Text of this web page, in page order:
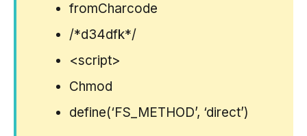
fromCharcode
/*d34dfk*/
<script>
Chmod
define(‘FS_METHOD’, ‘direct’)